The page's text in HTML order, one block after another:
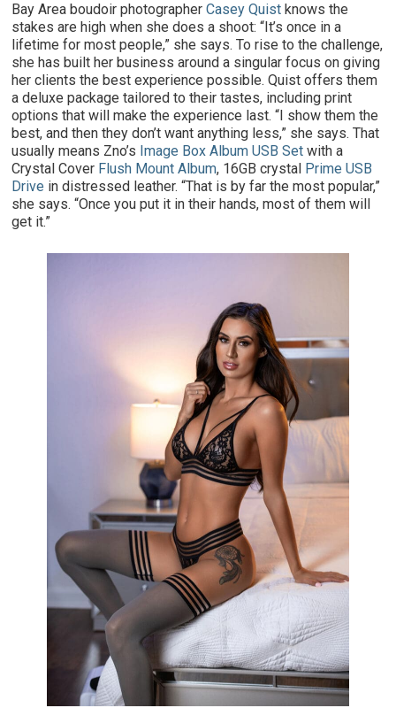
Bay Area boudoir photographerCasey Quist knows the
stakes are high when she does a shoot: “It’s once in a
lifetime for most people,” she says. To rise to the challenge,
she has built her business around a singular focus on giving
her clients the best experience possible. Quist offers them
a deluxe package tailored to their tastes, including print
options that will make the experience last. “I show them the
best, and then they don’t want anything less,” she says. That
usually means Zno’s Image Box Album USB Set with a
Crystal Cover Flush Mount Album, 16GB crystal Prime USB
Drive in distressed leather. “That is by far the most popular,”
she says. “Once you put it in their hands, most of them will
get it.”